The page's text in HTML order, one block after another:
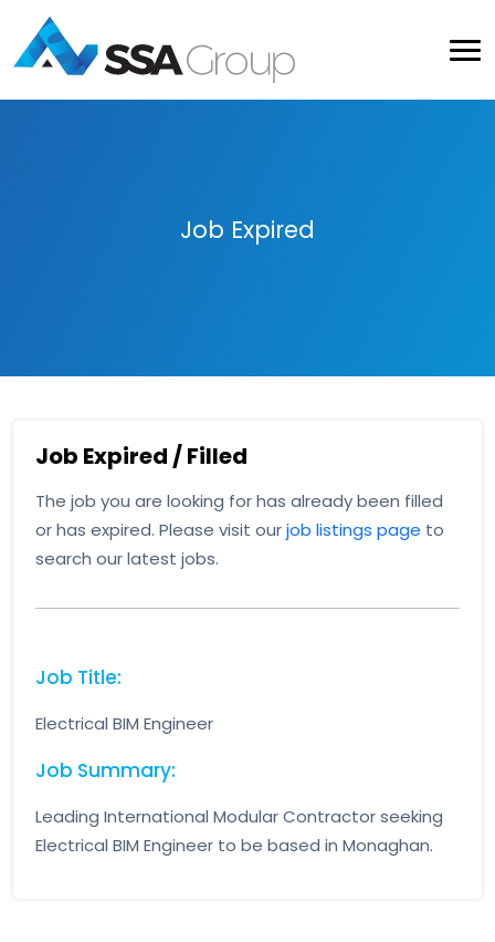
Job Expired
Job Expired / Filled
The job you are looking for has already been filled
or has expired. Please visit ourjob listings page to
search our latest jobs.
Job Title:
Electrical BIM Engineer
Job Summary:
Leading International Modular Contractor seeking
Electrical BIM Engineer to be based in Monaghan.